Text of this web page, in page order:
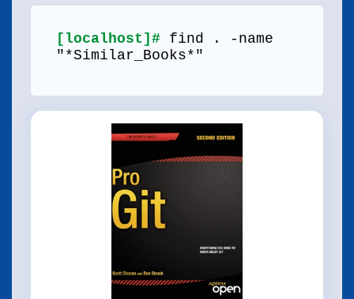
[localhost]# find . -name
"*Similar_Books*"